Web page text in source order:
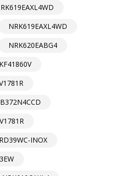
NRK619EAXL4WD
NRK620EABG4
RD39WC-INOX